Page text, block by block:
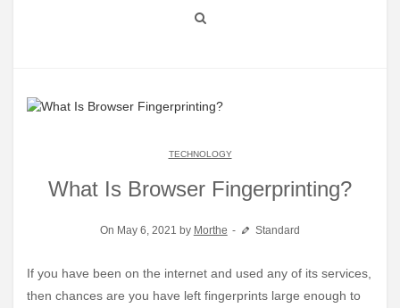
TECHNOLOGY
What Is Browser Fingerprinting?
On May 6, 2021 by Morthe Standard
If you have been on the internet and used any of its services,
then chances are you have left fingerprints large enough to